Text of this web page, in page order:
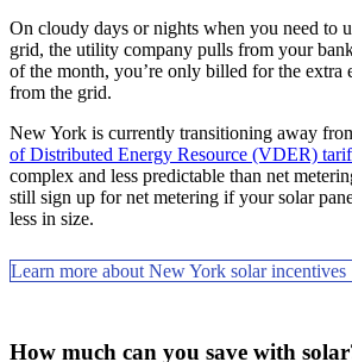
On cloudy days or nights when you need to
grid, the utility company pulls from your
of the month, you’re only billed for the extra
from the grid.
New York is currently transitioning away
of Distributed Energy Resource (VDER)
complex and less predictable than net
still sign up for net metering if your solar
less in size.
Learn more about New York solar incentives
How much can you save with